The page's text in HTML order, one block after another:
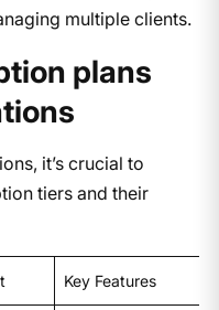
multiple clients.
plans
it’s crucial to
tiers and their
Key Features